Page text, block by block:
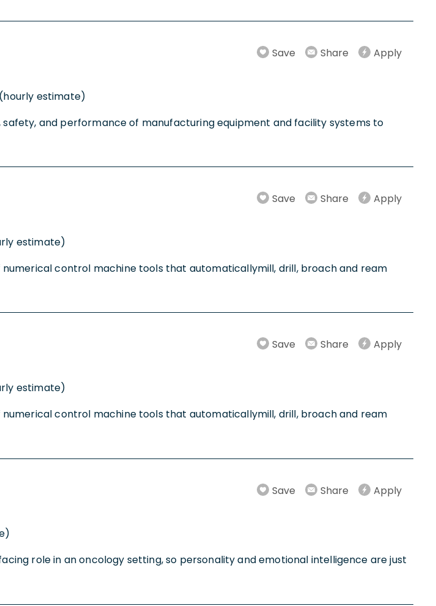
Save Share Apply
estimate)
and performance of manufacturing equipment and facility systems to
Save Share Apply
estimate)
control machine tools that automaticallymill, drill, broach and ream
Save Share Apply
estimate)
control machine tools that automaticallymill, drill, broach and ream
Save Share Apply
role in an oncology setting, so personality and emotional intelligence are just